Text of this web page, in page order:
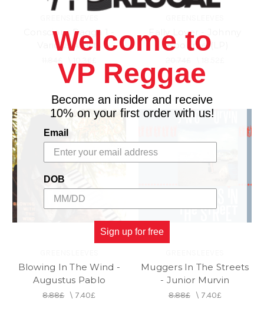
Conscious Ragga 1 -
Various Artists
Fally Lover - Johnny
Osbourne (LP)
Blowing In The Wind -
Augustus Pablo
8.88£\ 7.40£
Muggers In The Streets
- Junior Murvin
8.88£\ 7.40£
Welcome to
VP Reggae
Become an insider and receive
10% on your first order with us!
Email
DOB
Sign up for free